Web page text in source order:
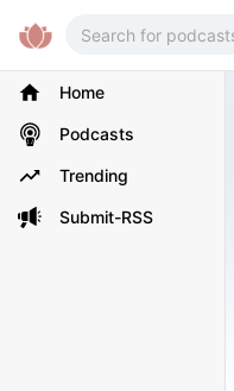
Home
Podcasts
Trending
Submit-RSS